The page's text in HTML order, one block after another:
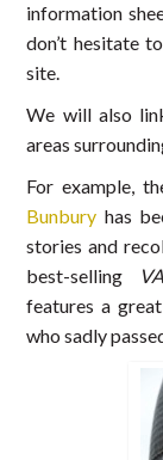
information
don’t hesitate
site.
We will also
areas
For example,
Bunbury has
stories and
best-selling
features a
who sadly